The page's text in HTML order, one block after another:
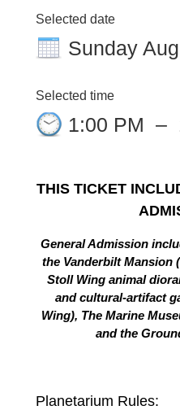
Selected date
Sunday
Selected time
1:00 PM –
THIS TICKET
General Admission
the Vanderbilt Mansion
Stoll Wing animal
and cultural-artifact
Wing), The Marine
and the
Planetarium Rules: